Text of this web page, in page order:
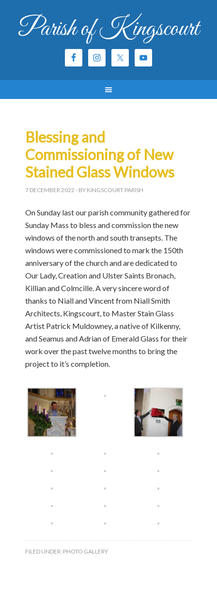
Parish of Kingscourt
Blessing and
Commissioning of New
Stained Glass Windows
7 DECEMBER 2022 - BY KINGSCOURT PARISH
On Sunday last our parish community gathered for
Sunday Mass to bless and commission the new
windows of the north and south transepts. The
windows were commissioned to mark the 150th
anniversary of the church and are dedicated to
Our Lady, Creation and Ulster Saints Bronach,
Killian and Colmcille. A very sincere word of
thanks to Niall and Vincent from Niall Smith
Architects, Kingscourt, to Master Stain Glass
Artist Patrick Muldowney, a native of Kilkenny,
and Seamus and Adrian of Emerald Glass for their
work over the past twelve months to bring the
project to it’s completion.
FILED UNDER: PHOTO GALLERY